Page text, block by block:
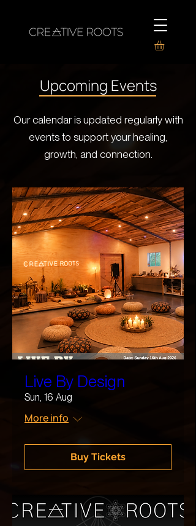
Upcoming Events
Our calendar is updated regularly with
events to support your healing,
growth, and connection.
Live By Design
Sun, 16 Aug
More info
Buy Tickets